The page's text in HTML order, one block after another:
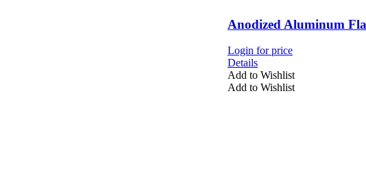
Anodized Aluminum
Login for price
Details
Add to Wishlist
Add to Wishlist